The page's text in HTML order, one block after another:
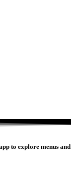
to explore menus and